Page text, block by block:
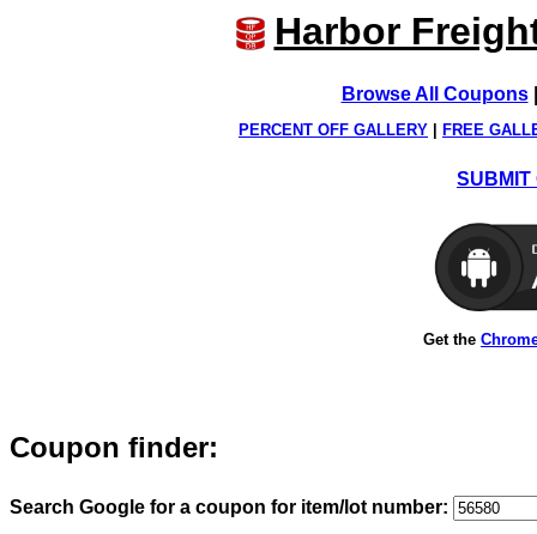
Harbor
Browse All Coupons
PERCENT OFF GALLERY FREE
SUBMIT
Get the
Coupon finder:
Search Google for a coupon for item/lot number: